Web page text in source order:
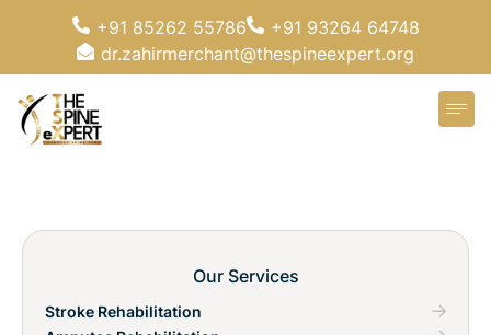
+91 85262 55786
+91 93264 64748
dr.zahirmerchant@thespineexpert.org
Our Services
Stroke Rehabilitation